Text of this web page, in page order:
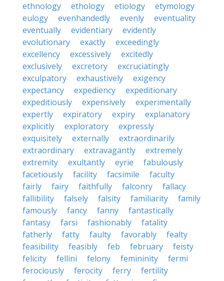
ethnology
ethology etiology
etymology
eulogy
evenhandedly evenly
eventuality
eventually
evidentiary
evidently
evolutionary
exactly
exceedingly
excellency
excessively
excitedly
exclusively
excretory
excruciatingly
exculpatory
exhaustively
exigency
expectancy
expediency
expeditionary
expeditiously
expensively
experimentally
expertly
expiratory expiry
explanatory
explicitly
exploratory
expressly
exquisitely
externally
extraordinarily
extraordinary
extravagantly
extremely
extremity
exultantly eyrie
fabulously
facetiously
facility facsimile
faculty
fairly
fairy faithfully falconry
fallacy
fallibility
falsely falsity familiarity
family
famously
fancy fanny
fantastically
fantasy
farsi fashionably
fatality
fatherly
fatty faulty favorably
fealty
feasibility
feasibly feb february
feisty
felicity
fellini felony femininity
fermi
ferociously
ferocity ferry
fertility